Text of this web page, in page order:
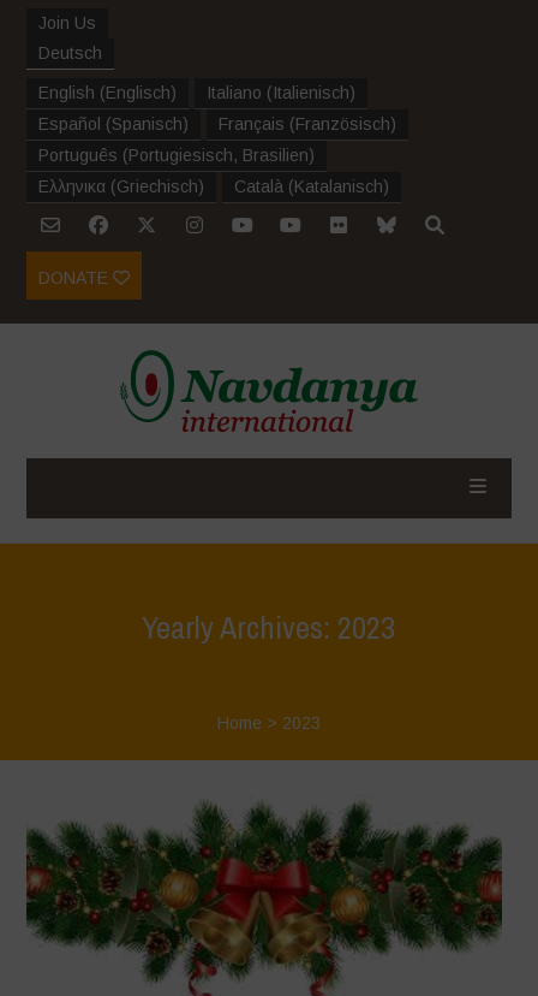
Join Us
Deutsch
English (Englisch) Italiano (Italienisch)
Español (Spanisch) Français (Französisch)
Português (Portugiesisch, Brasilien)
Ελληνικα (Griechisch) Català (Katalanisch)
DONATE
Yearly Archives: 2023
Home > 2023